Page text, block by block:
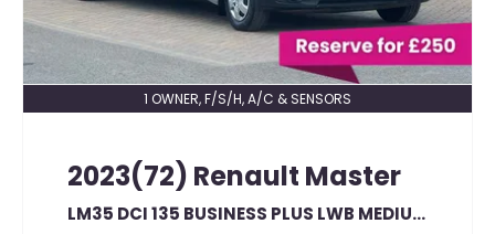
1 OWNER, F/S/H, A/C & SENSORS
2023(72) Renault Master
LM35 DCI 135 BUSINESS PLUS LWB MEDIUM ROOF FWD (22899)